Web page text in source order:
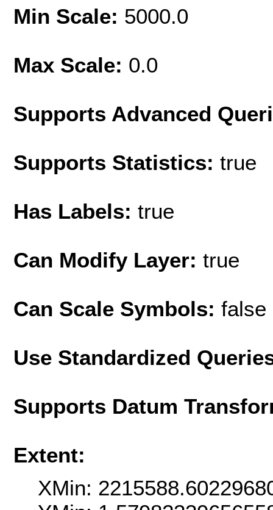
Min Scale: 5000.0
Max Scale: 0.0
Supports Advanced
Supports Statistics: true
Has Labels: true
Can Modify Layer: true
Can Scale Symbols: false
Use Standardized
Supports Datum
Extent:
XMin: